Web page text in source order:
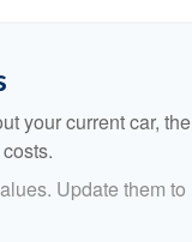
your current car,
Update them